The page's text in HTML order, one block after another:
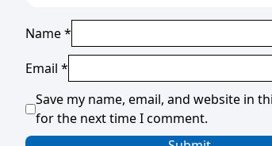
Name*
Email *
Save my name, email, and website in
for the next time I comment.